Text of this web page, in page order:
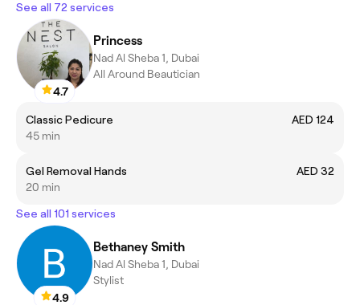
See all 72 services
4.7
Princess
Nad Al Sheba 1, Dubai
All Around Beautician
Classic Pedicure
AED 124
45 min
Gel Removal Hands
AED 32
20 min
See all 101 services
4.9
Bethaney Smith
Nad Al Sheba 1, Dubai
Stylist